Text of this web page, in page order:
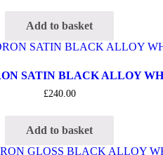
Add to basket
SATIN BLACK ALLOY
£240.00
Add to basket